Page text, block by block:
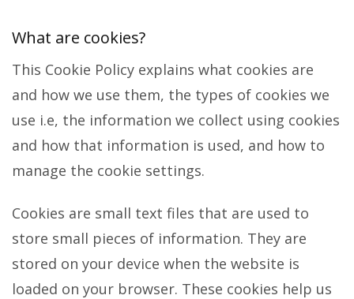
What are cookies?
This Cookie Policy explains what cookies are
and how we use them, the types of cookies we
use i.e, the information we collect using cookies
and how that information is used, and how to
manage the cookie settings.
Cookies are small text files that are used to
store small pieces of information. They are
stored on your device when the website is
loaded on your browser. These cookies help us